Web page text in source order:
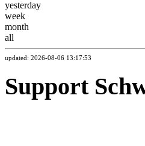
yesterday
week
month
all
updated: 2026-08-06 13:17:53
Support